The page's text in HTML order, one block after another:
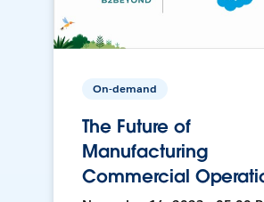
On-demand
The Future of
Manufacturing
Commercial